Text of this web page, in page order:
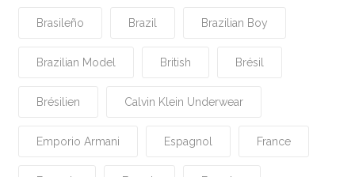
Brasileño Brazil Brazilian Boy
Brazilian Model British Brésil
Brésilien Calvin Klein Underwear
Emporio Armani Espagnol France